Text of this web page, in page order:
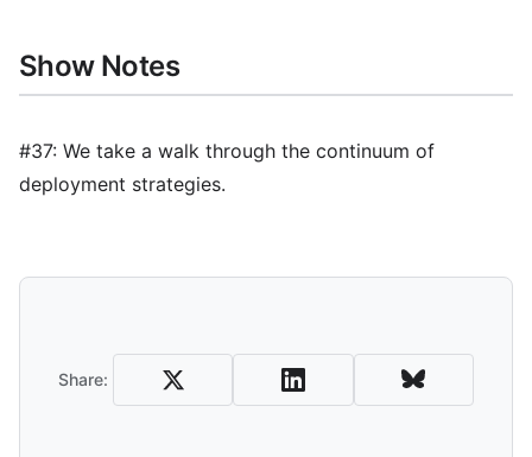
Show Notes
#37: We take a walk through the continuum of
deployment strategies.
Share: